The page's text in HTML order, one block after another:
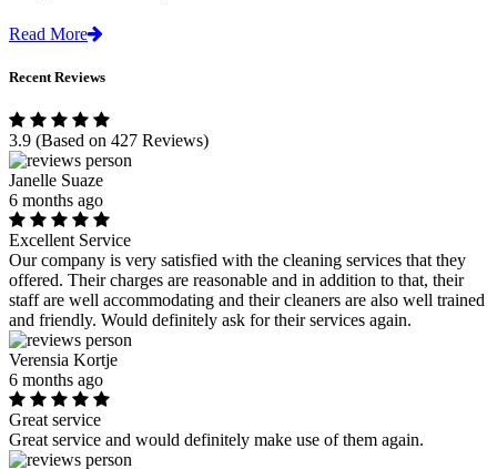
Read More
Recent Reviews
3.9 (Based on 427 Reviews)
Janelle Suaze
6 months ago
Excellent Service
Our company is very satisfied with the cleaning services that they
offered. Their charges are reasonable and in addition to that, their
staff are well accommodating and their cleaners are also well trained
and friendly. Would definitely ask for their services again.
Verensia Kortje
6 months ago
Great service
Great service and would definitely make use of them again.